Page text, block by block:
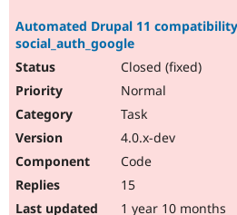
Automated Drupal 11
social_auth_google
Closed (fixed)
Normal
Task
4.0.x-dev
Code
15
1 year 10 months